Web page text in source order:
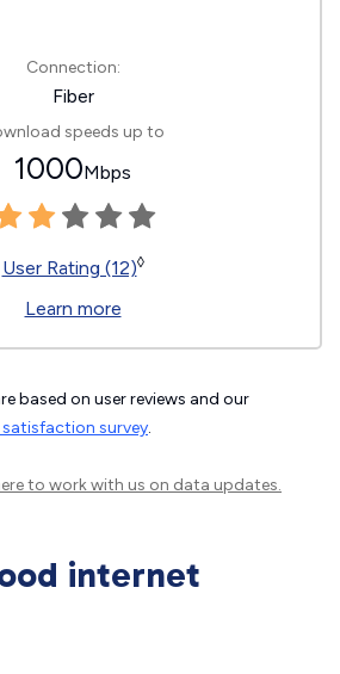
Connection:
Fiber
speeds up to
1000Mbps
User Rating (12)◊
Learn more
based on user reviews and our
survey.
to work with us on data updates.
internet